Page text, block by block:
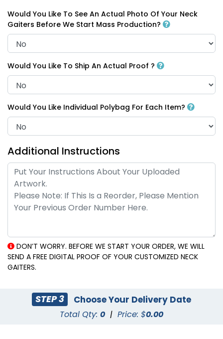
Would You Like To See An Actual Photo Of Your Neck
Gaiters Before We Start Mass Production?
Would You Like To Ship An Actual Proof ?
Would You Like Individual Polybag For Each Item?
Additional Instructions
DON’T WORRY. BEFORE WE START YOUR ORDER, WE WILL
SEND A FREE DIGITAL PROOF OF YOUR CUSTOMIZED NECK
GAITERS.
STEP 3 Choose Your Delivery Date
Total Qty: 0 | Price: $0.00